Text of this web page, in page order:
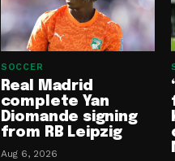
SOCCER
Real Madrid
complete Yan
Diomande signing
from RB Leipzig
Aug 6, 2026